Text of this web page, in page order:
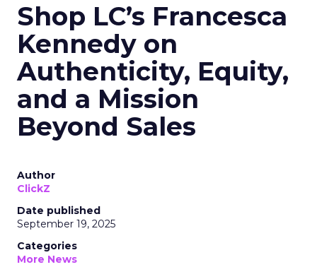
Shop LC’s Francesca
Kennedy on
Authenticity, Equity,
and a Mission
Beyond Sales
Author
ClickZ
Date published
September 19, 2025
Categories
More News